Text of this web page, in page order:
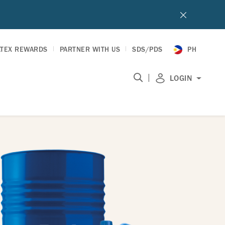
PH
REWARDS PARTNER WITH US SDS/PDS
| LOGIN